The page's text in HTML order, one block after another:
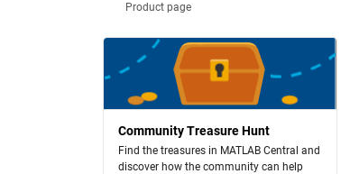
Product page
Community Treasure Hunt
Find the treasures in MATLAB Central and
discover how the community can help